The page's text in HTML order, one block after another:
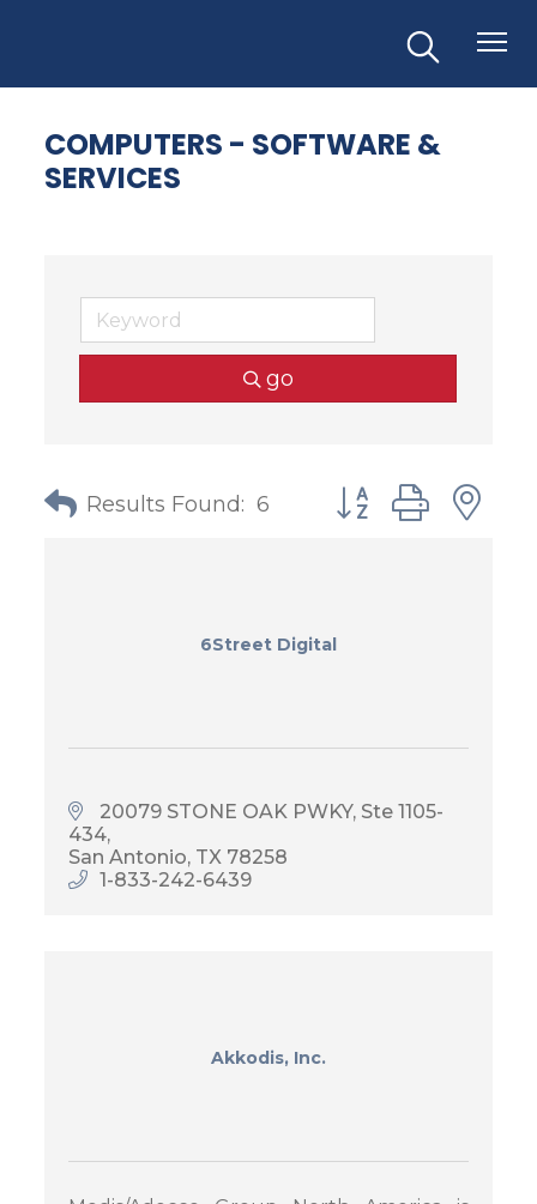
COMPUTERS - SOFTWARE &
SERVICES
go
Results Found: 6 Button group with
6Street Digital
20079 STONE OAK PWKY Ste 1105-
434
San Antonio TX 78258
1-833-242-6439
Akkodis, Inc.